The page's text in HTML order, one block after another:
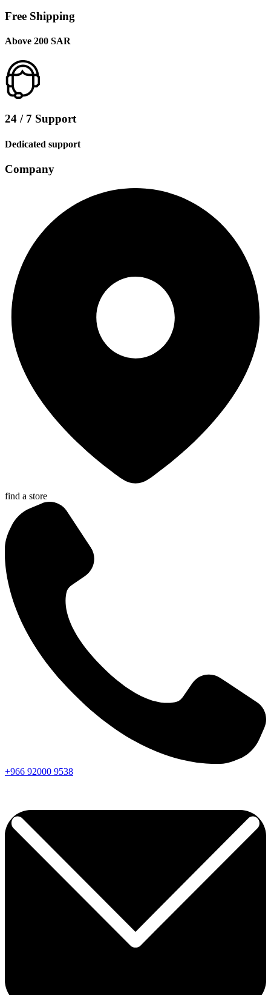
Free Shipping
Above 200 SAR
24 / 7 Support
Dedicated support
Company
find a store
+966 92000 9538